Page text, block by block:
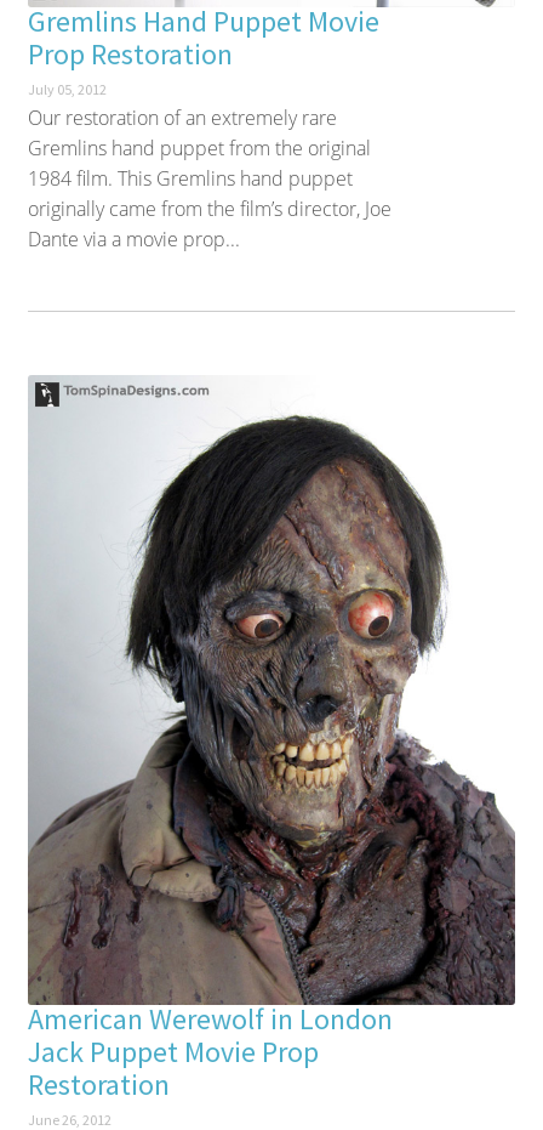
Gremlins Hand Puppet Movie
Prop Restoration
July 05, 2012
Our restoration of an extremely rare
Gremlins hand puppet from the original
1984 film. This Gremlins hand puppet
originally came from the film’s director, Joe
Dante via a movie prop...
American Werewolf in London
Jack Puppet Movie Prop
Restoration
June 26, 2012